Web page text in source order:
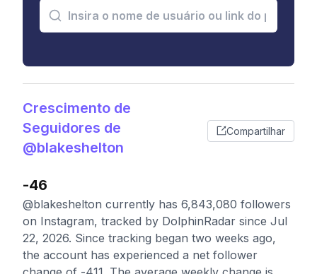
Crescimento de
Seguidores de
@blakeshelton
Compartilhar
-46
@blakeshelton currently has 6,843,080 followers
on Instagram, tracked by DolphinRadar since Jul
22, 2026. Since tracking began two weeks ago,
the account has experienced a net follower